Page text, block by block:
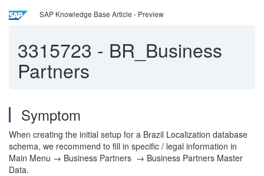
SAP Knowledge Base Article - Preview
3315723 - BR_Business
Partners
Symptom
When creating the initial setup for a Brazil Localization database
schema, we recommend to fill in specific / legal information in
Main Menu → Business Partners → Business Partners Master
Data.